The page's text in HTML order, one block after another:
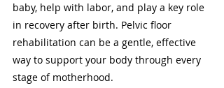
baby, help with labor, and play a key role
in recovery after birth. Pelvic floor
rehabilitation can be a gentle, effective
way to support your body through every
stage of motherhood.